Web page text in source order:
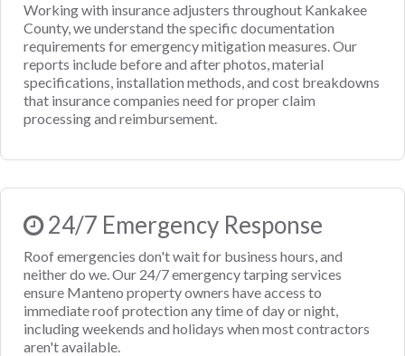
Working with insurance adjusters throughout Kankakee
County, we understand the specific documentation
requirements for emergency mitigation measures. Our
reports include before and after photos, material
specifications, installation methods, and cost breakdowns
that insurance companies need for proper claim
processing and reimbursement.
24/7 Emergency Response
Roof emergencies don't wait for business hours, and
neither do we. Our 24/7 emergency tarping services
ensure Manteno property owners have access to
immediate roof protection any time of day or night,
including weekends and holidays when most contractors
aren't available.